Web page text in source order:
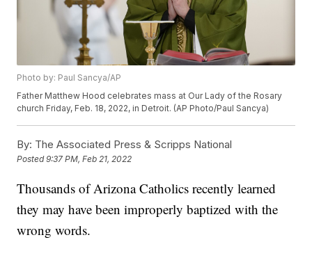
Photo by: Paul Sancya/AP
Father Matthew Hood celebrates mass at Our Lady of the Rosary
church Friday, Feb. 18, 2022, in Detroit. (AP Photo/Paul Sancya)
By: The Associated Press & Scripps National
Posted9:37 PM, Feb 21, 2022
Thousands of Arizona Catholics recently learned
they may have been improperly baptized with the
wrong words.